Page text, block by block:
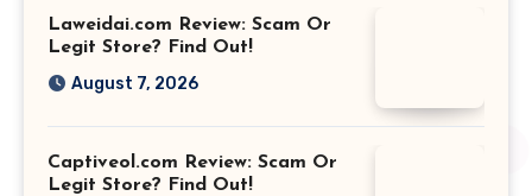
Laweidai.com Review: Scam Or
Legit Store? Find Out!
August 7, 2026
Captiveol.com Review: Scam Or
Legit Store? Find Out!